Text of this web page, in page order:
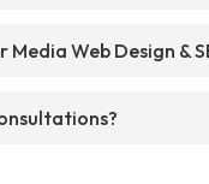
Media Web Design &